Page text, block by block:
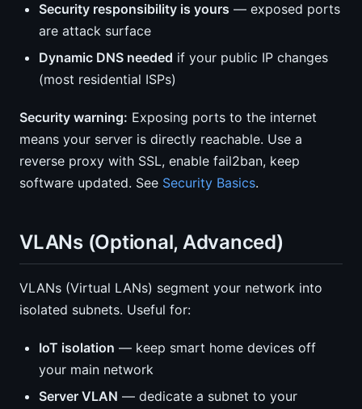
Security responsibility is yours — exposed ports
are attack surface
Dynamic DNS needed if your public IP changes
(most residential ISPs)
Security warning: Exposing ports to the internet
means your server is directly reachable. Use a
reverse proxy with SSL, enable fail2ban, keep
software updated. See Security Basics.
VLANs (Optional, Advanced)
VLANs (Virtual LANs) segment your network into
isolated subnets. Useful for:
IoT isolation — keep smart home devices off
your main network
Server VLAN — dedicate a subnet to your